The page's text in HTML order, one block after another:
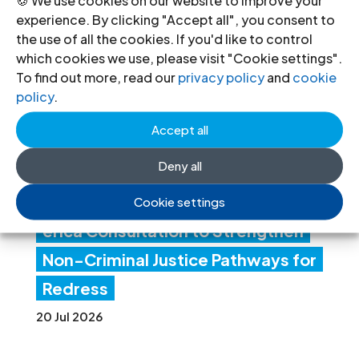
experience. By clicking "Accept all", you consent to
the use of all the cookies. If you'd like to control
which cookies we use, please visit "Cookie settings".
To find out more, read ourprivacy policyand cookie
policy.
Accept all
Deny all
Cookie settings
ICJ
Con
ven
es
Lati
erica Consultation to Strengthen
Non-Criminal Justice Pathways for
Redress
20 Jul 2026